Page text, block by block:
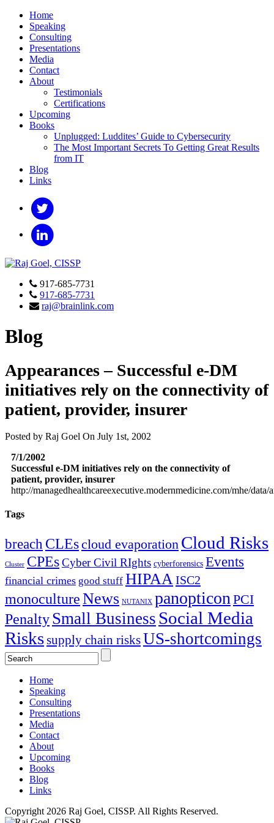
Home
Speaking
Consulting
Presentations
Media
Contact
About
Testimonials
Certifications
Upcoming
Books
Unplugged: Luddites’ Guide to Cybersecurity
The Most Important Secrets To Getting Great Results
from IT
Blog
Links
917-685-7731
917-685-7731
raj@brainlink.com
Blog
Appearances – Successful e-DM
initiatives rely on the connectivity of
patient, provider, insurer
Posted by Raj Goel On July 1st, 2002
7/1/2002
Successful e-DM initiatives rely on the connectivity of
patient, provider, insurer
http://managedhealthcareexecutive.modernmedicine.com/mhe/
Tags
breach CLEscloud evaporation Cloud Risks
Cluster CPEsCyber Civil RIghts cyberforensics Events
financial crimes good stuff HIPAAISC2
monocultureNews NUTANIX panopticonPCI
PenaltySmall Business Social Media
Riskssupply chain risksUS-shortcomings
Home
Speaking
Consulting
Presentations
Media
Contact
About
Upcoming
Books
Blog
Links
Copyright 2026 Raj Goel, CISSP. All Rights Reserved.